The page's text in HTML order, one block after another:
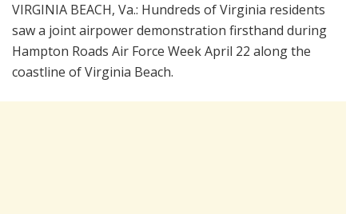
VIRGINIA BEACH, Va.: Hundreds of Virginia residents
saw a joint airpower demonstration firsthand during
Hampton Roads Air Force Week April 22 along the
coastline of Virginia Beach.